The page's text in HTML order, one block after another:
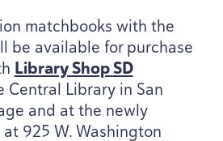
matchbooks with the
be available for purchase
Library ShopSD
Central Library in San
and at the newly
at 925 W. Washington